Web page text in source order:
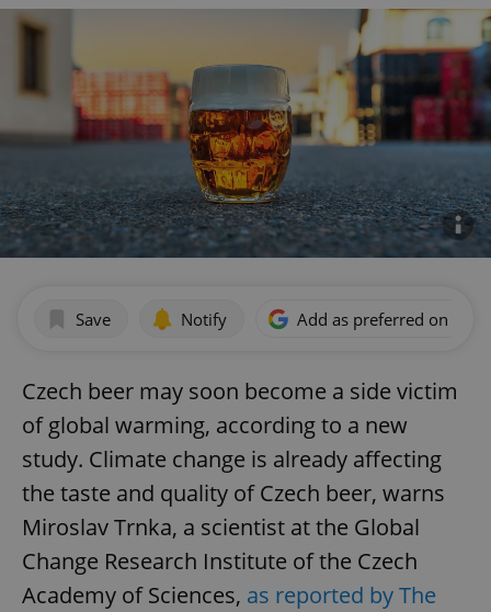
Save Notify Add as preferred on
Czech beer may soon become a side victim
of global warming, according to a new
study. Climate change is already affecting
the taste and quality of Czech beer, warns
Miroslav Trnka, a scientist at the Global
Change Research Institute of the Czech
Academy of Sciences, as reported by The